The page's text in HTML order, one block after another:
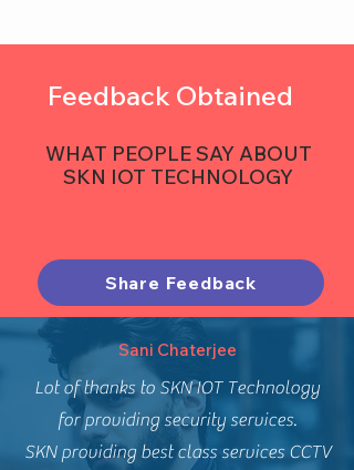
Feedback Obtained
WHAT PEOPLE SAY ABOUT
SKN IOT TECHNOLOGY
Share Feedback
Sani Chaterjee
Lot of thanks to SKN IOT Technology
for providing security services.
SKN providing best class services CCTV